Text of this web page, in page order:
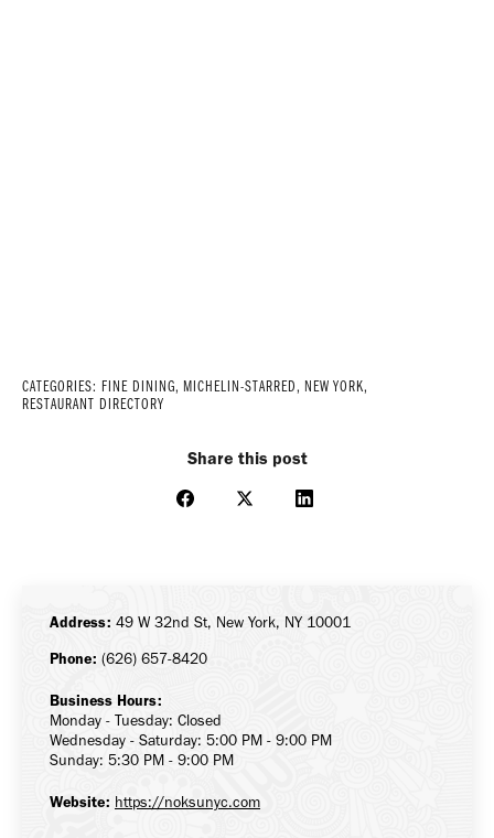
CATEGORIES: FINE DINING, MICHELIN-STARRED, NEW YORK,
RESTAURANT DIRECTORY
Share this post
Share
Share
Share
Address: 49 W 32nd St, New York, NY 10001
Phone: (626) 657-8420
Business Hours:
Monday - Tuesday: Closed
Wednesday - Saturday: 5:00 PM - 9:00 PM
Sunday: 5:30 PM - 9:00 PM
Website: https://noksunyc.com